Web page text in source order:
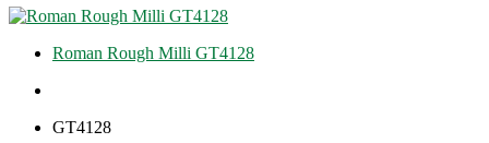
Roman Rough Milli GT4128
GT4128